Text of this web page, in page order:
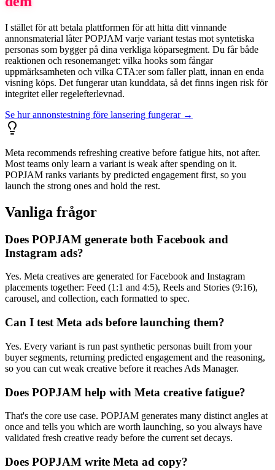
I stället för att betala plattformen för att hitta ditt vinnande
annonsmaterial låter POPJAM varje variant testas mot syntetiska
personas som bygger på dina verkliga köparsegment. Du får både
reaktionen och resonemanget: vilka hooks som fångar
uppmärksamheten och vilka CTA:er som faller platt, innan en enda
visning köps. Det fungerar utan kunddata, så det finns ingen risk för
integritet eller regelefterlevnad.
Se hur annonstestning före lansering fungerar →
Meta recommends refreshing creative before fatigue hits, not after.
Most teams only learn a variant is weak after spending on it.
POPJAM ranks variants by predicted engagement first, so you
launch the strong ones and hold the rest.
Vanliga frågor
Does POPJAM generate both Facebook and
Instagram ads?
Yes. Meta creatives are generated for Facebook and Instagram
placements together: Feed (1:1 and 4:5), Reels and Stories (9:16),
carousel, and collection, each formatted to spec.
Can I test Meta ads before launching them?
Yes. Every variant is run past synthetic personas built from your
buyer segments, returning predicted engagement and the reasoning,
so you can cut weak creative before it reaches Ads Manager.
Does POPJAM help with Meta creative fatigue?
That's the core use case. POPJAM generates many distinct angles at
once and tells you which are worth launching, so you always have
validated fresh creative ready before the current set decays.
Does POPJAM write Meta ad copy?